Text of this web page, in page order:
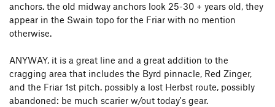
anchors. the old midway anchors look 25-30 + years old, they
appear in the Swain topo for the Friar with no mention
otherwise.
ANYWAY, it is a great line and a great addition to the
cragging area that includes the Byrd pinnacle, Red Zinger,
and the Friar 1st pitch. possibly a lost Herbst route, possibly
abandoned: be much scarier w/out today's gear.